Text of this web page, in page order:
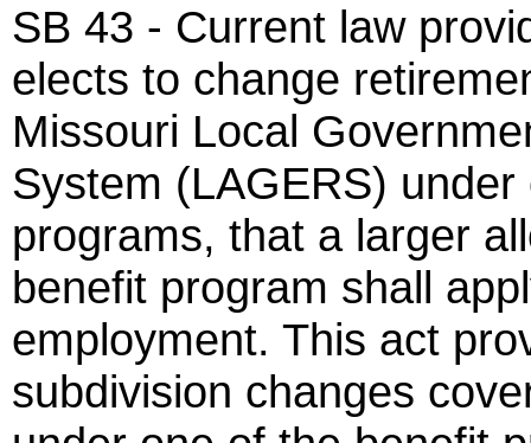
SB 43 - Current law
elects to change
Missouri Local
System (LAGERS)
programs, that a larger
benefit program shall
employment. This act
subdivision changes